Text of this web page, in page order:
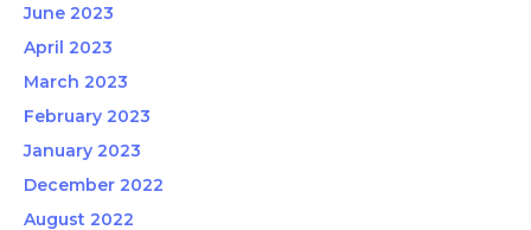
June 2023
April 2023
March 2023
February 2023
January 2023
December 2022
August 2022